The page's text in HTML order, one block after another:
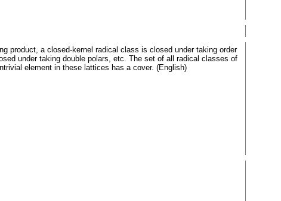
product, a closed-kernel radical class is closed under taking order
under taking double polars, etc. The set of all radical classes of
element in these lattices has a cover. (English)